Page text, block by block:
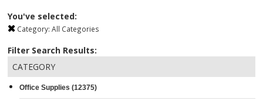
You've selected:
Category: All Categories
Filter Search Results:
CATEGORY
Office Supplies (12375)